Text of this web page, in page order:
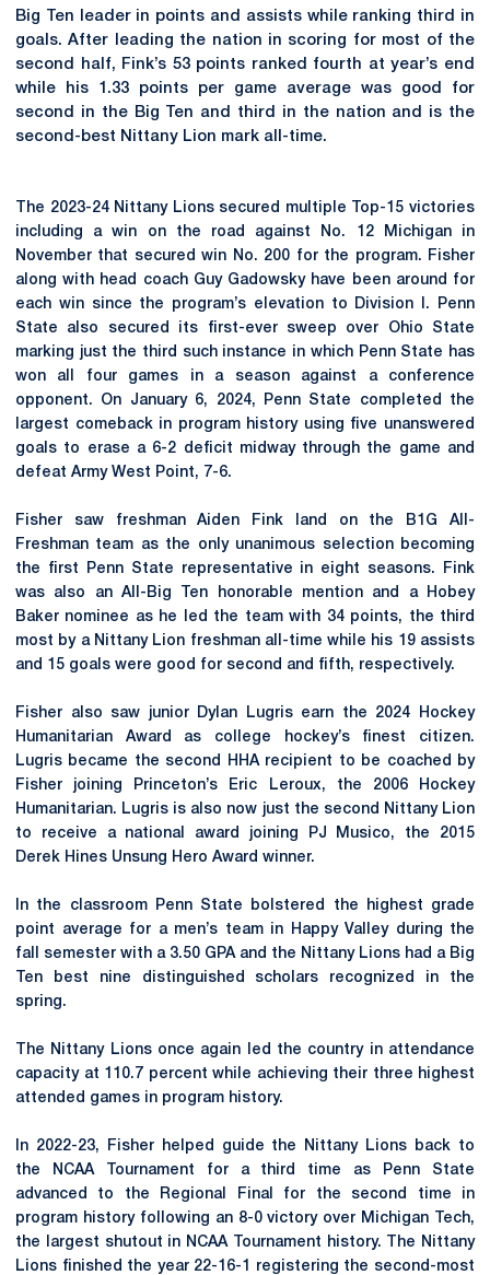
Big Ten leader in points and assists while ranking third in
goals. After leading the nation in scoring for most of the
second half, Fink’s 53 points ranked fourth at year’s end
while his 1.33 points per game average was good for
second in the Big Ten and third in the nation and is the
second-best Nittany Lion mark all-time.
The 2023-24 Nittany Lions secured multiple Top-15 victories
including a win on the road against No. 12 Michigan in
November that secured win No. 200 for the program. Fisher
along with head coach Guy Gadowsky have been around for
each win since the program’s elevation to Division I. Penn
State also secured its first-ever sweep over Ohio State
marking just the third such instance in which Penn State has
won all four games in a season against a conference
opponent. On January 6, 2024, Penn State completed the
largest comeback in program history using five unanswered
goals to erase a 6-2 deficit midway through the game and
defeat Army West Point, 7-6.
Fisher saw freshman Aiden Fink land on the B1G All-
Freshman team as the only unanimous selection becoming
the first Penn State representative in eight seasons. Fink
was also an All-Big Ten honorable mention and a Hobey
Baker nominee as he led the team with 34 points, the third
most by a Nittany Lion freshman all-time while his 19 assists
and 15 goals were good for second and fifth, respectively.
Fisher also saw junior Dylan Lugris earn the 2024 Hockey
Humanitarian Award as college hockey’s finest citizen.
Lugris became the second HHA recipient to be coached by
Fisher joining Princeton’s Eric Leroux, the 2006 Hockey
Humanitarian. Lugris is also now just the second
NittanyLion
to receive a national award joining PJ
Musico, the 2015
Derek Hines Unsung Hero Award winner.
In the classroom Penn State bolstered the highest grade
point average for a men’s team in Happy Valley during the
fall semester with a 3.50 GPA and the Nittany Lions had a Big
Ten best nine distinguished scholars recognized in the
spring.
The NittanyLions once again led the country in attendance
capacity at 110.7 percent while achieving their three highest
attended games in program history.
In 2022-23, Fisher helped guide the Nittany Lions back to
the NCAA Tournament for a third time as Penn State
advanced to the Regional Final for the second time in
program history following an 8-0 victory over Michigan Tech,
the largest shutout in NCAA Tournament history. The Nittany
Lions finished the year 22-16-1 registering the second-most